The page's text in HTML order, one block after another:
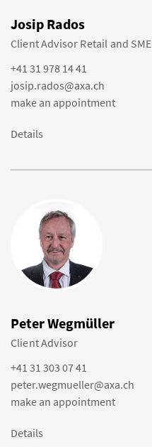
Josip Rados
Client Advisor Retail and SME
+41 31 978 14 41
josip.rados@axa.ch
make an appointment
Details
Peter Wegmüller
Client Advisor
+41 31 303 07 41
peter.wegmueller@axa.ch
make an appointment
Details